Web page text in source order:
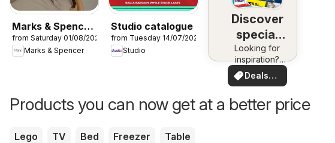
Marks & Spencer
- Men
from Saturday 01/08/2026
Marks & Spencer
Studio catalogue
from Tuesday 14/07/2026
Studio
Discover
special
deals
Looking for
inspiration?
See deals in
your area!
Deals
for you
Products you can now get at a better price
Lego TV Bed Freezer Table